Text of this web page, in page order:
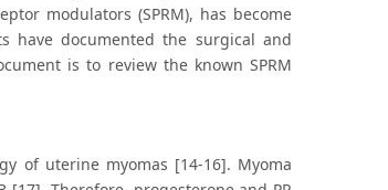
modulators (SPRM), has become
have documented the surgical and
is to review the known SPRM
of uterine myomas [14-16]. Myoma